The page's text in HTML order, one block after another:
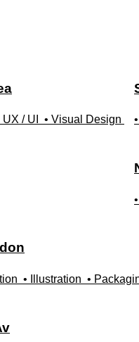
UX / UI • Visual Design
• Illustration •